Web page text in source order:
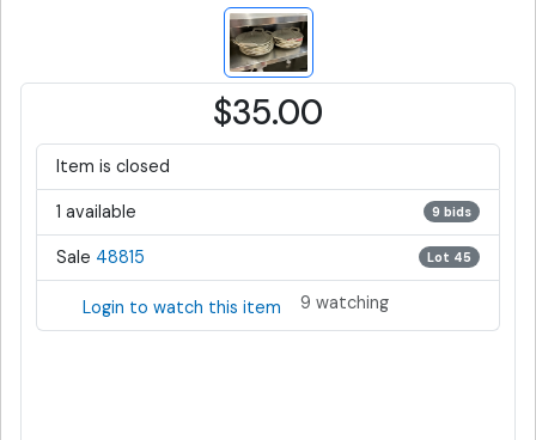
$35.00
Item is closed
1 available 9 bids
Sale 48815 Lot 45
Login to watch this item 9 watching